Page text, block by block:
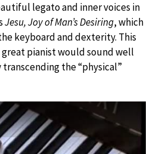
legato and inner voices in
Jesu, Joy of Man’s Desiring, which
keyboard and dexterity. This
pianist would sound well
the “physical”